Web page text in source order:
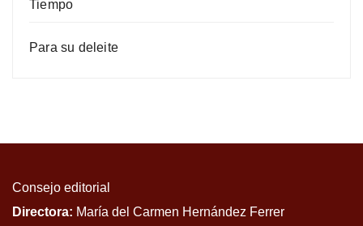
Tiempo
Para su deleite
Consejo editorial
Directora: María del Carmen Hernández Ferrer